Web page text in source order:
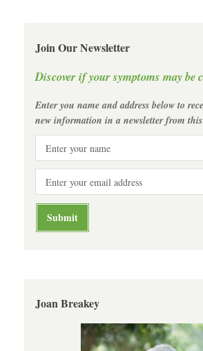
Join Our Newsletter
Discover if your symptoms may be
Enter you name and address below to
new information in a newsletter from this
Joan Breakey